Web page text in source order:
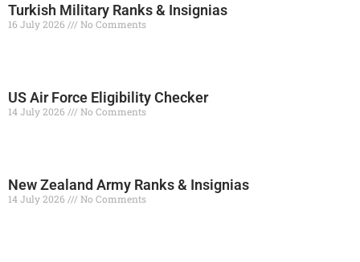
Turkish Military Ranks & Insignias
16 July 2026 No Comments
US Air Force Eligibility Checker
14 July 2026 No Comments
New Zealand Army Ranks & Insignias
14 July 2026 No Comments